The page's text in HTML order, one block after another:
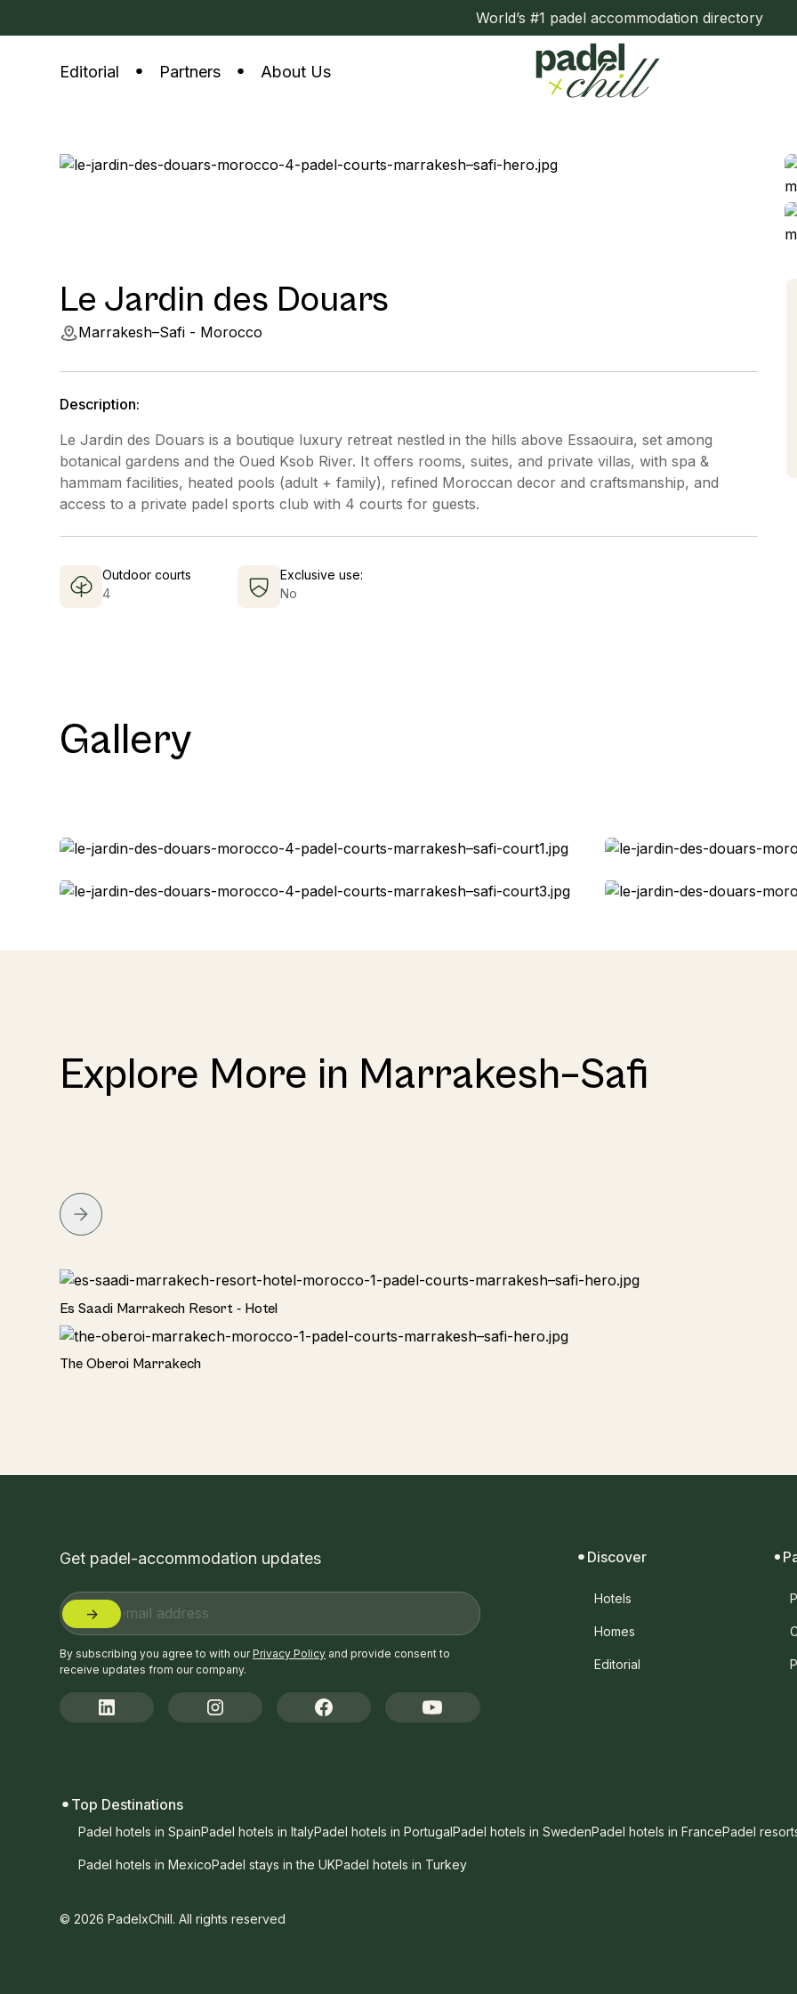
World’s #1 padel accommodation directory
Editorial Partners About Us
Le Jardin des Douars
Marrakesh–Safi - Morocco
Description:
Le Jardin des Douars is a boutique luxury retreat nestled in the hills above Essaouira, set among
botanical gardens and the Oued Ksob River. It offers rooms, suites, and private villas, with spa &
hammam facilities, heated pools (adult + family), refined Moroccan decor and craftsmanship, and
access to a private padel sports club with 4 courts for guests.
Outdoor courts
4
Exclusive use:
No
Gallery
Explore More in Marrakesh–Safi
Hotel
Es Saadi Marrakech Resort - Hotel
Hotel
The Oberoi Marrakech
Get padel-accommodation updates
By subscribing you agree to with ourPrivacy Policy and provide consent to
receive updates from our company.
Discover
Hotels
Homes
Editorial
Top Destinations
Padel hotels in SpainPadel hotels in ItalyPadel hotels in PortugalPadel hotels in SwedenPadel hotels in FrancePadel
Padel hotels in MexicoPadel stays in the UKPadel hotels in Turkey
© 2026 PadelxChill. All rights reserved